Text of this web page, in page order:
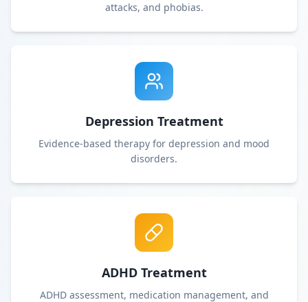
attacks, and phobias.
Depression Treatment
Evidence-based therapy for depression and mood
disorders.
ADHD Treatment
ADHD assessment, medication management, and